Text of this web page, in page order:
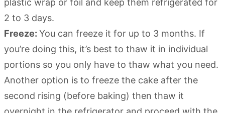
plastic wrap or foil and keep them refrigerated for
2 to 3 days.
Freeze: You can freeze it for up to 3 months. If
you’re doing this, it’s best to thaw it in individual
portions so you only have to thaw what you need.
Another option is to freeze the cake after the
second rising (before baking) then thaw it